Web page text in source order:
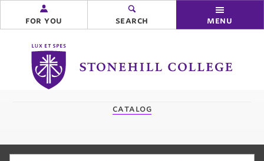
Stonehill
College
for you search menu
catalog